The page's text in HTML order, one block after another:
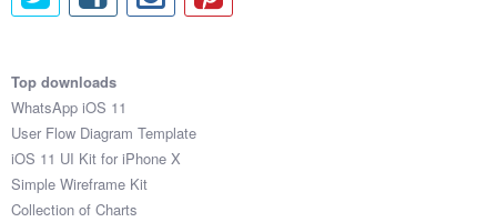
Top downloads
WhatsApp iOS 11
User Flow Diagram Template
iOS 11 UI Kit for iPhone X
Simple Wireframe Kit
Collection of Charts